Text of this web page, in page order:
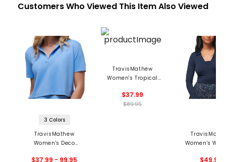
Customers Who Viewed This Item Also Viewed
3 Colors
TravisMathew
Women's Deco
$37.99 - 99.95
TravisMathew
Women's Tropical
$37.99
$89.95
Women's
$49.95